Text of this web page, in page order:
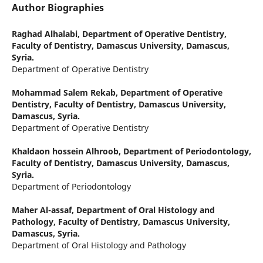
Author Biographies
Raghad Alhalabi, Department of Operative Dentistry,
Faculty of Dentistry, Damascus University, Damascus,
Syria.
Department of Operative Dentistry
Mohammad Salem Rekab, Department of Operative
Dentistry, Faculty of Dentistry, Damascus University,
Damascus, Syria.
Department of Operative Dentistry
Khaldaon hossein Alhroob, Department of Periodontology,
Faculty of Dentistry, Damascus University, Damascus,
Syria.
Department of Periodontology
Maher Al-assaf, Department of Oral Histology and
Pathology, Faculty of Dentistry, Damascus University,
Damascus, Syria.
Department of Oral Histology and Pathology